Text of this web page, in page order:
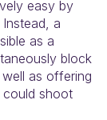
easy by
a
as a
block
as offering
could shoot